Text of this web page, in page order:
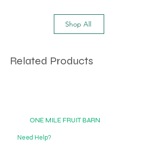
Shop All
Related Products
ONE MILE FRUIT BARN
Need Help?